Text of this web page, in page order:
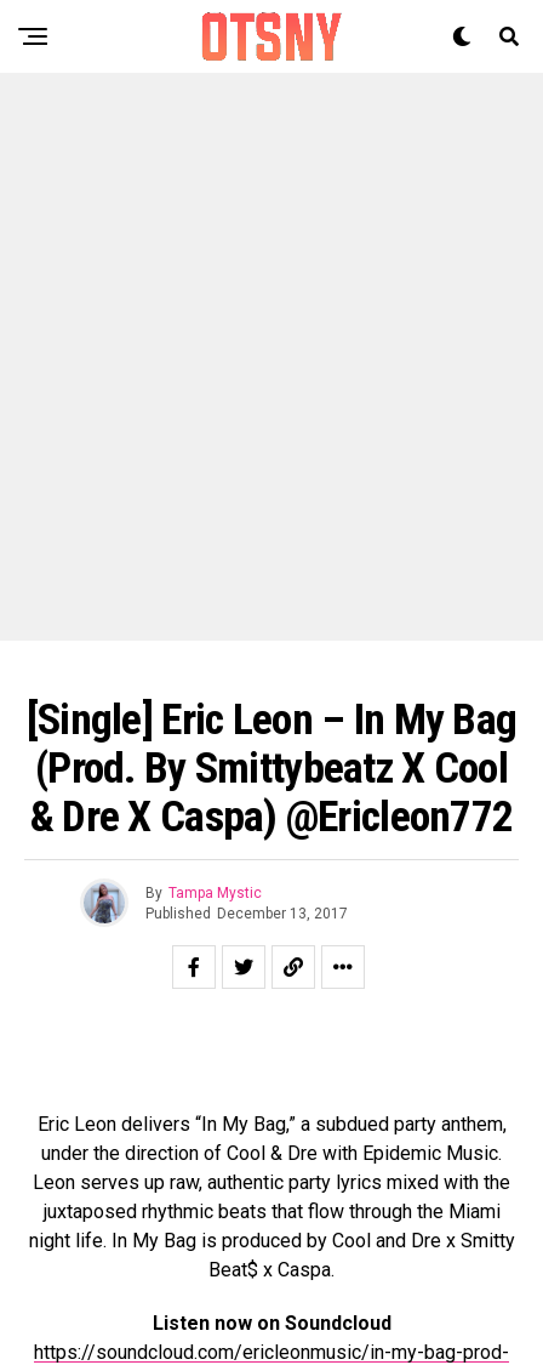
[Single] Eric Leon – In My Bag
(prod. By Smittybeatz X Cool
& Dre X Caspa) @ericleon772
By Tampa Mystic
Published December 13, 2017
Eric Leon delivers “In My Bag,” a subdued party anthem,
under the direction of Cool & Dre with Epidemic Music.
Leon serves up raw, authentic party lyrics mixed with the
juxtaposed rhythmic beats that flow through the Miami
night life. In My Bag is produced by Cool and Dre x Smitty
Beat$ x Caspa.
Listen now on Soundcloud
https://soundcloud.com/ericleonmusic/in-my-bag-prod-